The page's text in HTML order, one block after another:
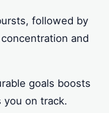
followed by
and
goals boosts
you on track.